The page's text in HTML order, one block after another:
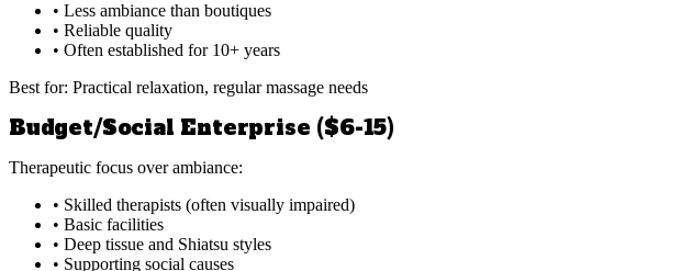
• Less ambiance than boutiques
• Reliable quality
• Often established for 10+ years
Best for: Practical relaxation, regular massage needs
Budget/Social Enterprise ($6-15)
Therapeutic focus over ambiance:
• Skilled therapists (often visually impaired)
• Basic facilities
• Deep tissue and Shiatsu styles
• Supporting social causes